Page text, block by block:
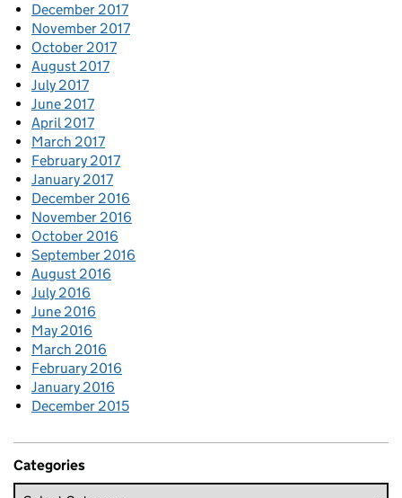
December 2017
November 2017
October 2017
August 2017
July 2017
June 2017
April 2017
March 2017
February 2017
January 2017
December 2016
November 2016
October 2016
September 2016
August 2016
July 2016
June 2016
May 2016
March 2016
February 2016
January 2016
December 2015
Categories